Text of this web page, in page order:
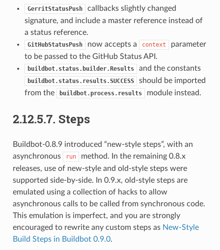
GerritStatusPush
callbacks slightly changed
signature, and include a master reference instead of
a status reference.
GitHubStatusPush now accepts a context
parameter
to be passed to the GitHub Status API.
buildbot.status.builder.Results and the constants
buildbot.status.results.SUCCESS
should be imported
from the
buildbot.process.results module instead.
2.12.5.7. Steps
Buildbot-0.8.9 introduced “new-style steps”, with an
asynchronous
run
method. In the remaining 0.8.x
releases, use of new-style and old-style steps were
supported side-by-side. In 0.9.x, old-style steps are
emulated using a collection of hacks to allow
asynchronous calls to be called from synchronous code.
This emulation is imperfect, and you are strongly
encouraged to rewrite any custom steps as New-Style
Build Steps in Buildbot 0.9.0.